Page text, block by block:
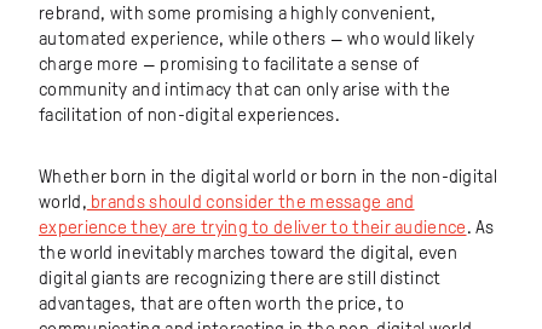
rebrand, with some promising a highly convenient,
automated experience, while others — who would likely
charge more — promising to facilitate a sense of
community and intimacy that can only arise with the
facilitation of non-digital experiences.
Whether born in the digital world or born in the non-digital
world, brands should consider the message and
experience they are trying to deliver to their audience. As
the world inevitably marches toward the digital, even
digital giants are recognizing there are still distinct
advantages, that are often worth the price, to